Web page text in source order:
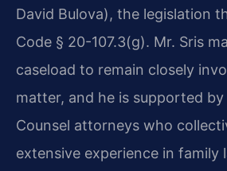
David Bulova), the legislation
Code § 20-107.3(g). Mr. Sris
caseload to remain closely
matter, and he is supported
Counsel attorneys who
extensive experience in family